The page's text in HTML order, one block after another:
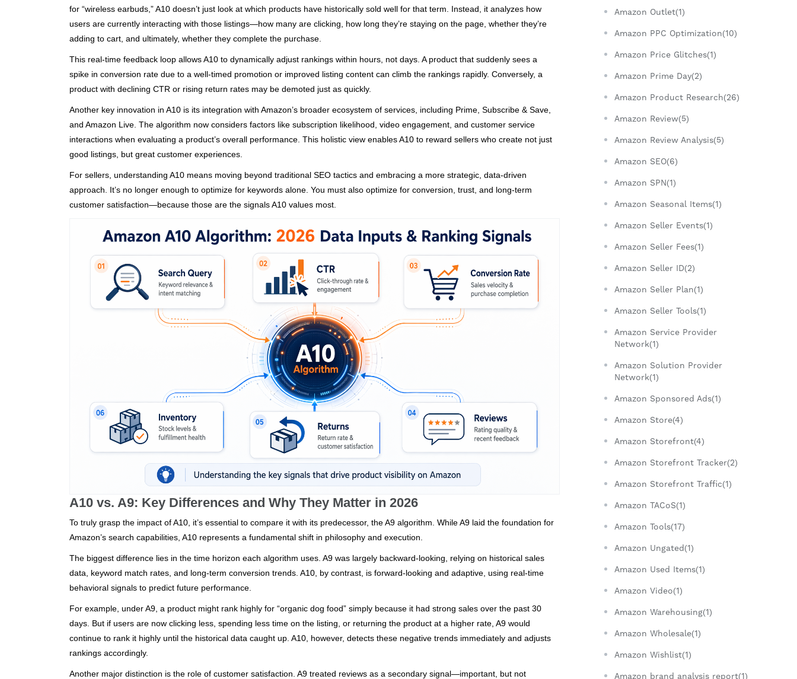
for “wireless earbuds,” A10 doesn’t just look at which products have historically sold well for that term. Instead, it analyzes how
users are currently interacting with those listings—how many are clicking, how long they’re staying on the page, whether they’re
adding to cart, and ultimately, whether they complete the purchase.
This real-time feedback loop allows A10 to dynamically adjust rankings within hours, not days. A product that suddenly sees a
spike in conversion rate due to a well-timed promotion or improved listing content can climb the rankings rapidly. Conversely, a
product with declining CTR or rising return rates may be demoted just as quickly.
Another key innovation in A10 is its integration with Amazon’s broader ecosystem of services, including Prime, Subscribe & Save,
and Amazon Live. The algorithm now considers factors like subscription likelihood, video engagement, and customer service
interactions when evaluating a product’s overall performance. This holistic view enables A10 to reward sellers who create not just
good listings, but great customer experiences.
For sellers, understanding A10 means moving beyond traditional SEO tactics and embracing a more strategic, data-driven
approach. It’s no longer enough to optimize for keywords alone. You must also optimize for conversion, trust, and long-term
customer satisfaction—because those are the signals A10 values most.
A10 vs. A9: Key Differences and Why They Matter in 2026
To truly grasp the impact of A10, it’s essential to compare it with its predecessor, the A9 algorithm. While A9 laid the foundation for
Amazon’s search capabilities, A10 represents a fundamental shift in philosophy and execution.
The biggest difference lies in the time horizon each algorithm uses. A9 was largely backward-looking, relying on historical sales
data, keyword match rates, and long-term conversion trends. A10, by contrast, is forward-looking and adaptive, using real-time
behavioral signals to predict future performance.
For example, under A9, a product might rank highly for “organic dog food” simply because it had strong sales over the past 30
days. But if users are now clicking less, spending less time on the listing, or returning the product at a higher rate, A9 would
continue to rank it highly until the historical data caught up. A10, however, detects these negative trends immediately and adjusts
rankings accordingly.
Another major distinction is the role of customer satisfaction. A9 treated reviews as a secondary signal—important, but not
Amazon Outlet(1)
Amazon PPC Optimization(10)
Amazon Price Glitches(1)
Amazon Prime Day(2)
Amazon Product Research(26)
Amazon Review(5)
Amazon Review Analysis(5)
Amazon SEO(6)
Amazon SPN(1)
Amazon Seasonal Items(1)
Amazon Seller Events(1)
Amazon Seller Fees(1)
Amazon Seller ID(2)
Amazon Seller Plan(1)
Amazon Seller Tools(1)
Amazon Service Provider
Network(1)
Amazon Solution Provider
Network(1)
Amazon Sponsored Ads(1)
Amazon Store(4)
Amazon Storefront(4)
Amazon Storefront Tracker(2)
Amazon Storefront Traffic(1)
Amazon TACoS(1)
Amazon Tools(17)
Amazon Ungated(1)
Amazon Used Items(1)
Amazon Video(1)
Amazon Warehousing(1)
Amazon Wholesale(1)
Amazon Wishlist(1)
Amazon brand analysis report(1)